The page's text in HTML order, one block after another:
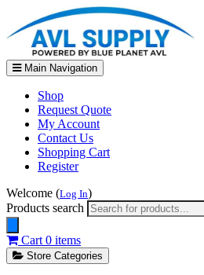
Main Navigation
Shop
Request Quote
My Account
Contact Us
Shopping Cart
Register
Welcome (Log In)
Products search
Cart 0 items
Store Categories